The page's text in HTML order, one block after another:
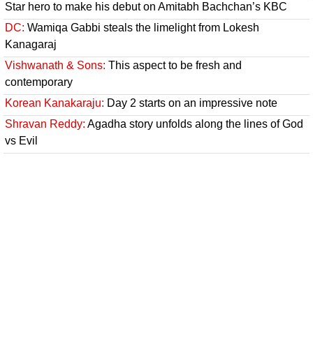
Star hero to make his debut on Amitabh Bachchan’s KBC
DC: Wamiqa Gabbi steals the limelight from Lokesh
Kanagaraj
Vishwanath & Sons: This aspect to be fresh and
contemporary
Korean Kanakaraju: Day 2 starts on an impressive note
Shravan Reddy: Agadha story unfolds along the lines of God
vs Evil